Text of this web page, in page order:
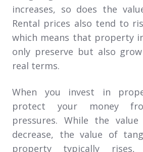
increases, so does the
Rental prices also tend to
which means that property
only preserve but also
real terms.
When you invest in
protect your money
pressures. While the
decrease, the value of
property typically